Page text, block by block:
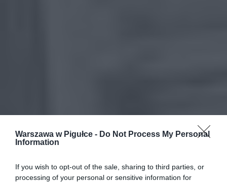
Warszawa w Pigułce - Do Not Process My Personal
Information
If you wish to opt-out of the sale, sharing to third parties, or
processing of your personal or sensitive information for